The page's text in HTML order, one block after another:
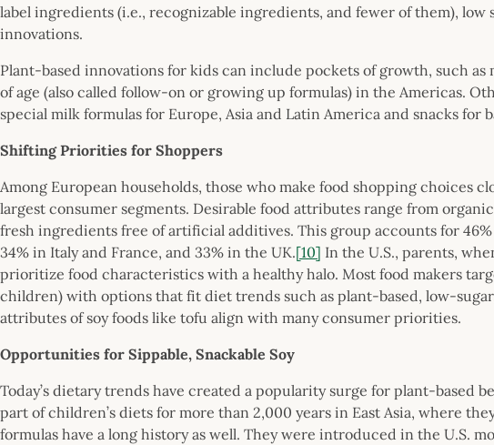
label ingredients (i.e., recognizable ingredients, and fewer of them), low
innovations.
Plant-based innovations for kids can include pockets of growth, such
of age (also called follow-on or growing up formulas) in the Americas.
special milk formulas for Europe, Asia and Latin America and snacks for
Shifting Priorities for Shoppers
Among European households, those who make food shopping choices
largest consumer segments. Desirable food attributes range from
fresh ingredients free of artificial additives. This group accounts for
34% in Italy and France, and 33% in the UK.[10] In the U.S., parents,
prioritize food characteristics with a healthy halo. Most food makers
children) with options that fit diet trends such as plant-based, low-
attributes of soy foods like tofu align with many consumer priorities.
Opportunities for Sippable, Snackable Soy
Today’s dietary trends have created a popularity surge for plant-based
part of children’s diets for more than 2,000 years in East Asia, where
formulas have a long history as well. They were introduced in the U.S.